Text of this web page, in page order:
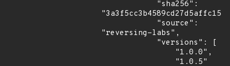
"reversing-labs",